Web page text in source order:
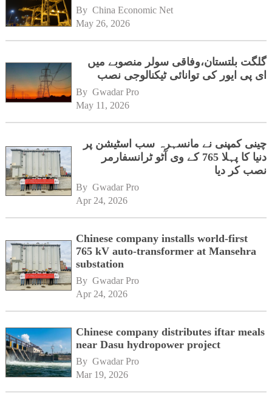
By China Economic Net
May 26, 2026
گلگت بلتستان،وفاقی سولر منصوبے میں
ای پی ایور کی توانائی ٹیکنالوجی نصب
By Gwadar Pro
May 11, 2026
چینی کمپنی نے مانسہرہ سب اسٹیشن پر
دنیا کا پہلا 765 کے وی آٹو ٹرانسفارمر
نصب کر دیا
By Gwadar Pro
Apr 24, 2026
Chinese company installs world-first
765 kV auto-transformer at Mansehra
substation
By Gwadar Pro
Apr 24, 2026
Chinese company distributes iftar meals
near Dasu hydropower project
By Gwadar Pro
Mar 19, 2026